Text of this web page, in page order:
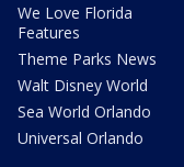
We Love Florida
Features
Theme Parks News
Walt Disney World
Sea World Orlando
Universal Orlando